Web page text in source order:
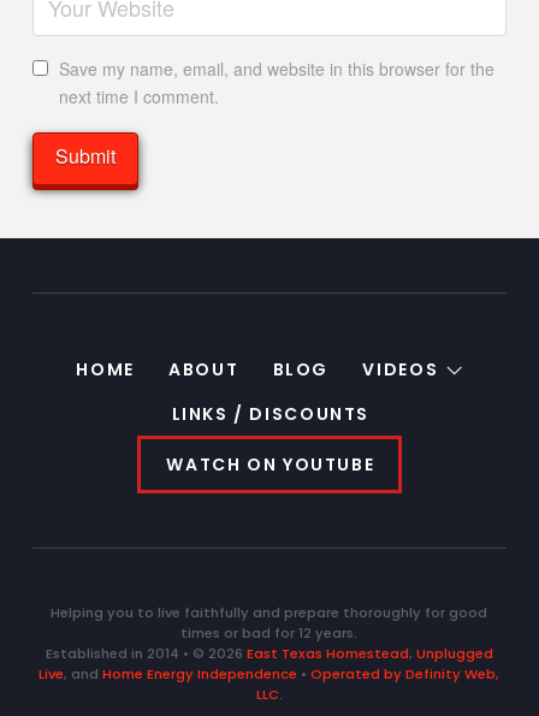
Save my name, email, and website in this browser for the
next time I comment.
HOME ABOUT BLOG
VIDEOS
LINKS / DISCOUNTS
WATCH ON YOUTUBE
Helping you to live faithfully and prepare thoroughly for good
times or bad for 12 years.
Established in 2014 • © 2026 East Texas Homestead, Unplugged
Live, andHome Energy Independence •Operated by Definity Web,
LLC.